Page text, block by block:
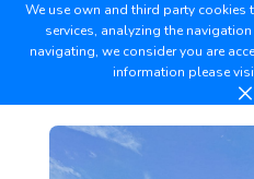
We use own and third party cookies
services, analyzing the
navigating, we consider you are
information please